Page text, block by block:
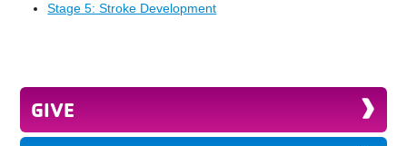
Stage 5: Stroke Development
GIVE